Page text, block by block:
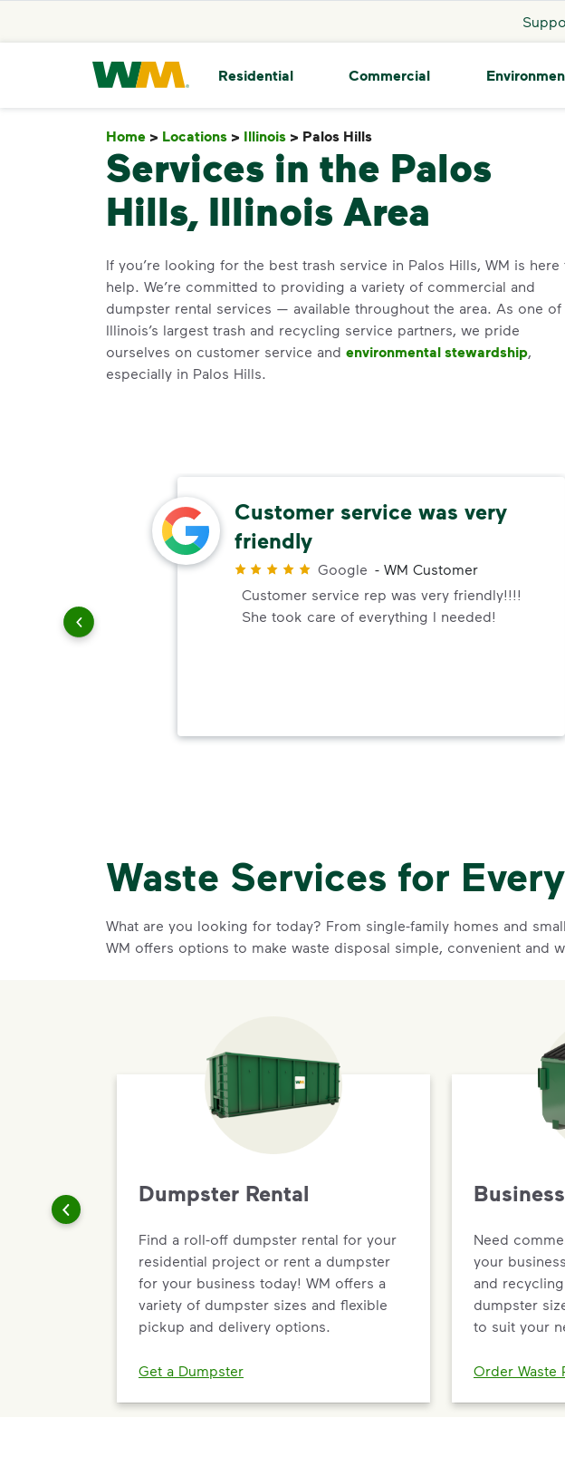
Waste Management Home
Residential Commercial
Home > Locations > Illinois > Palos Hills
Services in the Palos
Hills, Illinois Area
If you’re looking for the best trash service in Palos Hills, WM is here
help. We’re committed to providing a variety of commercial and
dumpster rental services — available throughout the area. As one of
Illinois’s largest trash and recycling service partners, we pride
ourselves on customer service and environmental stewardship,
especially in Palos Hills.
Customer service was very
friendly
Google - WM Customer
Customer service rep was very friendly!!!!
She took care of everything I needed!
Waste Services for
What are you looking for today? From single-family homes and
WM offers options to make waste disposal simple, convenient and
Dumpster Rental
Find a roll-off dumpster rental for your
residential project or rent a dumpster
for your business today! WM offers a
variety of dumpster sizes and flexible
pickup and delivery options.
Get a Dumpster
Need
your
and
dumpster
to suit your
Order Waste